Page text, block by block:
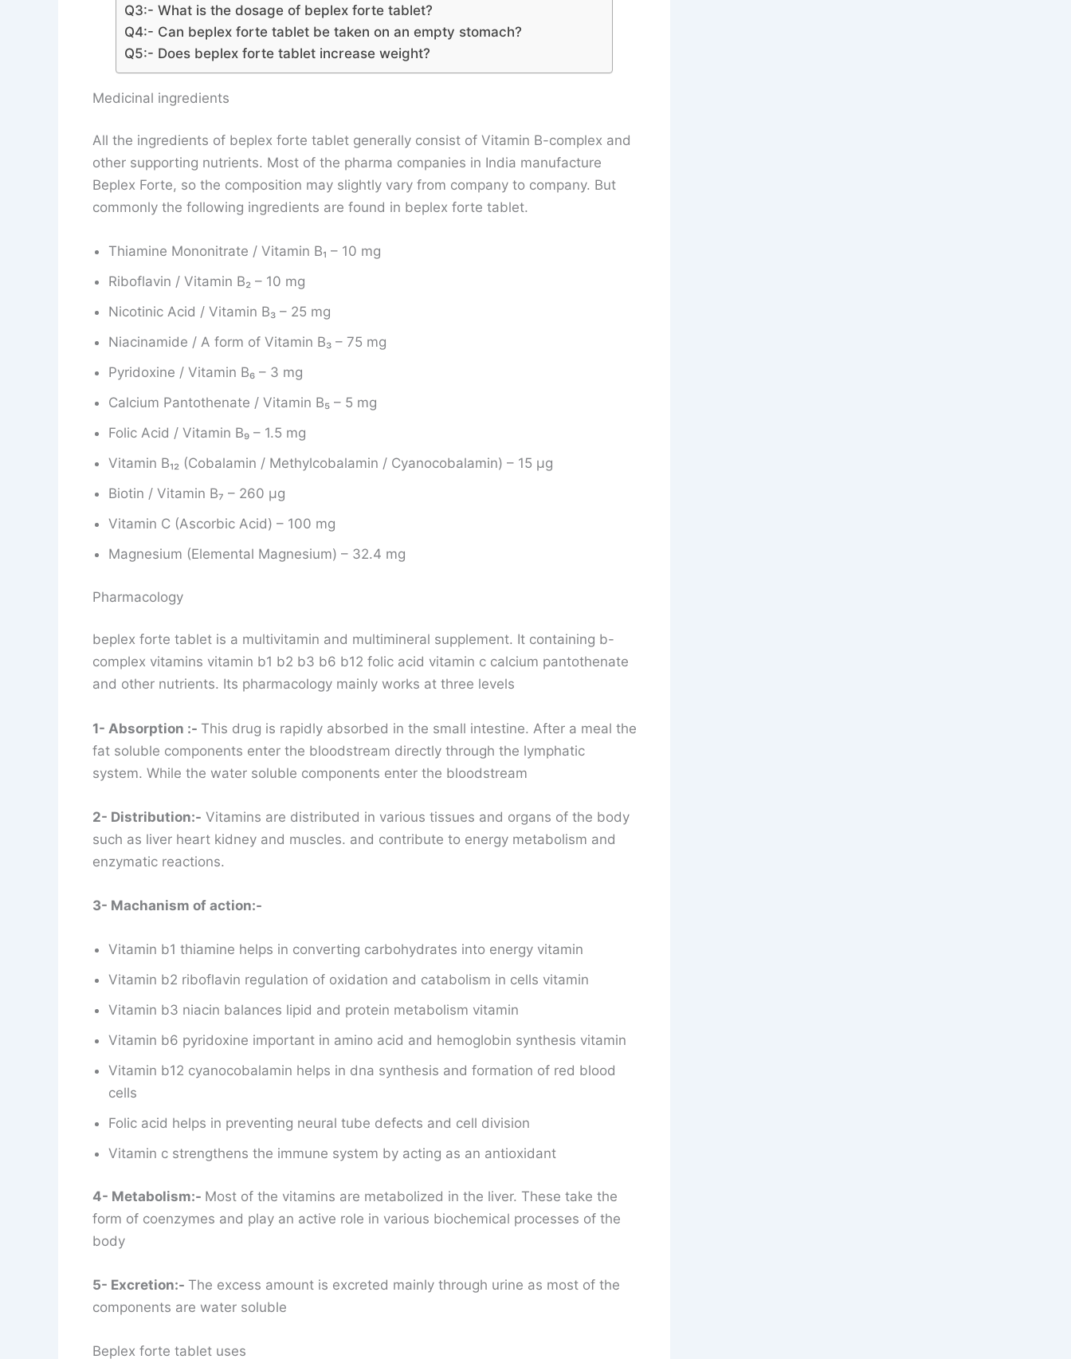
Q3:- What is the dosage of beplex forte tablet?
Q4:- Can beplex forte tablet be taken on an empty stomach?
Q5:- Does beplex forte tablet increase weight?
Medicinal ingredients
All the ingredients of beplex forte tablet generally consist of Vitamin B-complex and
other supporting nutrients. Most of the pharma companies in India manufacture
Beplex Forte, so the composition may slightly vary from company to company. But
commonly the following ingredients are found in beplex forte tablet.
Thiamine Mononitrate / Vitamin B₁ – 10 mg
Riboflavin / Vitamin B₂ – 10 mg
Nicotinic Acid / Vitamin B₃ – 25 mg
Niacinamide / A form of Vitamin B₃ – 75 mg
Pyridoxine / Vitamin B₆ – 3 mg
Calcium Pantothenate / Vitamin B₅ – 5 mg
Folic Acid / Vitamin B₉ – 1.5 mg
Vitamin B₁₂ (Cobalamin / Methylcobalamin / Cyanocobalamin) – 15 μg
Biotin / Vitamin B₇ – 260 μg
Vitamin C (Ascorbic Acid) – 100 mg
Magnesium (Elemental Magnesium) – 32.4 mg
Pharmacology
beplex forte tablet is a multivitamin and multimineral supplement. It containing b-
complex vitamins vitamin b1 b2 b3 b6 b12 folic acid vitamin c calcium pantothenate
and other nutrients. Its pharmacology mainly works at three levels
1- Absorption :- This drug is rapidly absorbed in the small intestine. After a meal the
fat soluble components enter the bloodstream directly through the lymphatic
system. While the water soluble components enter the bloodstream
2- Distribution:- Vitamins are distributed in various tissues and organs of the body
such as liver heart kidney and muscles. and contribute to energy metabolism and
enzymatic reactions.
3- Machanism of action:-
Vitamin b1 thiamine helps in converting carbohydrates into energy vitamin
Vitamin b2 riboflavin regulation of oxidation and catabolism in cells vitamin
Vitamin b3 niacin balances lipid and protein metabolism vitamin
Vitamin b6 pyridoxine important in amino acid and hemoglobin synthesis vitamin
Vitamin b12 cyanocobalamin helps in dna synthesis and formation of red blood
cells
Folic acid helps in preventing neural tube defects and cell division
Vitamin c strengthens the immune system by acting as an antioxidant
4- Metabolism:- Most of the vitamins are metabolized in the liver. These take the
form of coenzymes and play an active role in various biochemical processes of the
body
5- Excretion:- The excess amount is excreted mainly through urine as most of the
components are water soluble
Beplex forte tablet uses